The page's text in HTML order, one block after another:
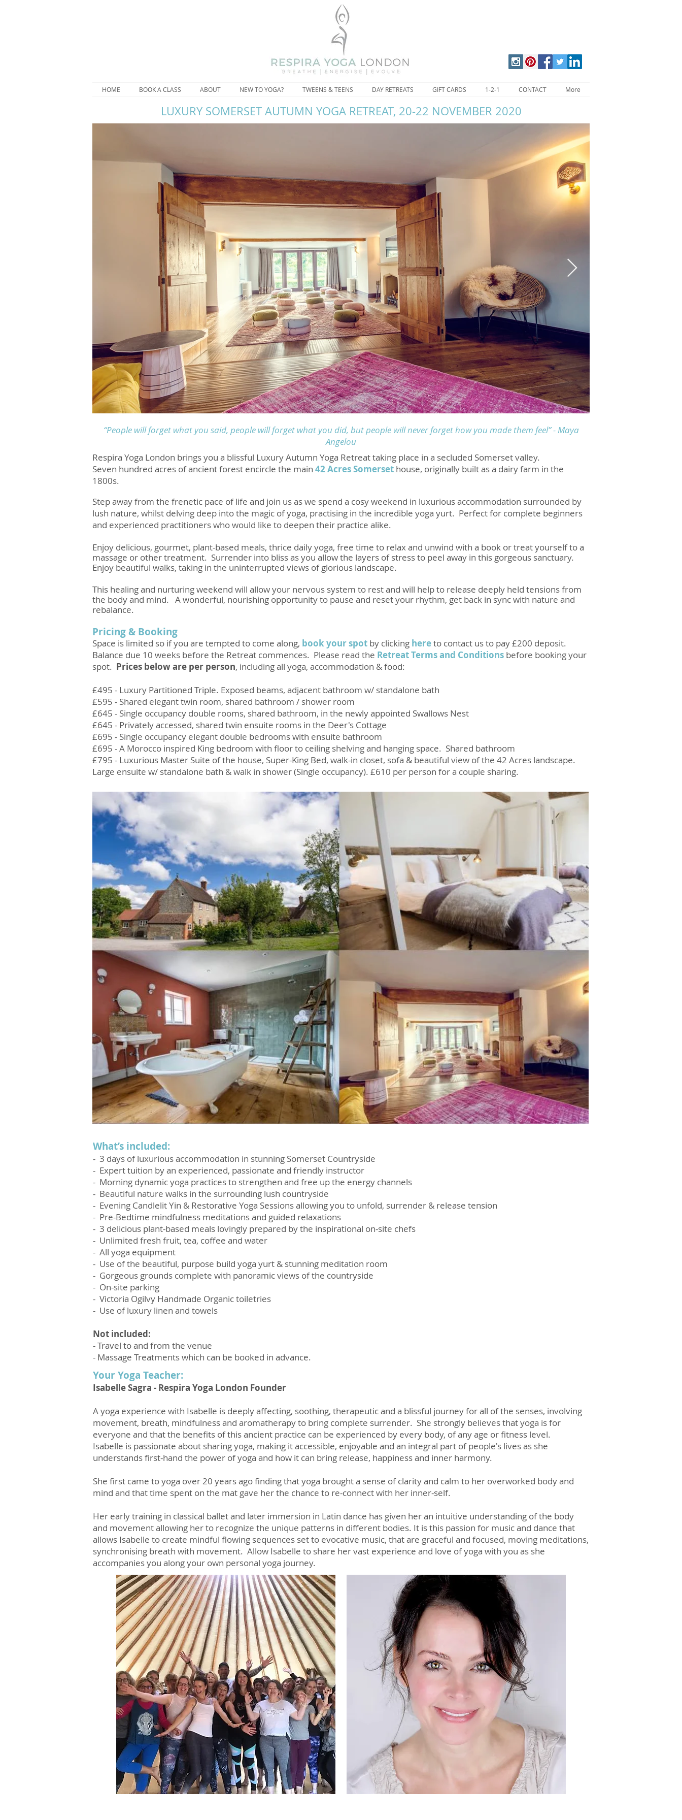
HOME BOOK A CLASS ABOUT NEW TO YOGA? TWEENS & TEENS DAY RETREATS GIFT CARDS 1-2-1 CONTACT More
LUXURY SOMERSET AUTUMN YOGA RETREAT, 20-22 NOVEMBER 2020
“People will forget what you said, people will forget what you did, but people will never forget how you made them feel”- Maya
Angelou
Respira Yoga London brings you a blissful Luxury Autumn Yoga Retreattaking place in a secluded Somerset valley.
Seven hundred acres of ancient forest encircle the main 42 Acres Somerset house, originally built as a dairy farm in the
1800s.
Step away from the frenetic pace of life and join us as we spend a cosy weekend in luxurious accommodation surrounded by
lush nature, whilst delving deep into the magic of yoga, practising in the incredible yoga yurt. Perfect for complete beginners
and experienced practitioners who would like to deepen their practice alike.
Enjoy delicious, gourmet, plant-based meals, thrice daily yoga, free time to relax and unwind with a book or treat yourself to a
massage or other treatment. Surrender into bliss as you allow the layers of stress to peel away in this gorgeous sanctuary.
Enjoy beautiful walks, taking in the uninterrupted views of glorious landscape.
This healing and nurturing weekend will allow your nervous system to rest and will help to release deeply held tensions from
the body and mind. A wonderful, nourishing opportunity to pause and reset your rhythm, get back in sync with nature and
rebalance.
Pricing & Booking
Space is limited so if you are tempted to come along, book your spot by clicking hereto contact us to pay £200 deposit.
Balance due 10 weeks before the Retreat commences. Please read the Retreat Terms and Conditions before booking your
spot. Prices below are per person, including all yoga, accommodation & food:
£495 - Luxury Partitioned Triple. Exposed beams, adjacent bathroom w/ standalone bath
£595 - Shared elegant twin room, shared bathroom / shower room
£645 - Single occupancy double rooms, shared bathroom, in the newly appointed Swallows Nest
£645 - Privately accessed, shared twin ensuite rooms in the Deer's Cottage
£695 - Single occupancy elegant double bedrooms with ensuite bathroom
£695 - A Morocco inspired King bedroom with floor to ceiling shelving and hanging space. Shared bathroom
£795 - Luxurious Master Suite of the house, Super-King Bed, walk-in closet, sofa & beautiful view of the 42 Acres landscape.
Large ensuite w/ standalone bath & walk in shower (Single occupancy). ​ £610 per person for a couple sharing.
Your Yoga Teacher:
Isabelle Sagra - Respira Yoga London Founder
A yoga experience with Isabelle is deeply affecting, soothing, therapeutic and a blissful journey for all of the senses, involving
movement, breath, mindfulness and aromatherapy to bring complete surrender. She strongly believes that yoga is for
everyone and that the benefits of this ancient practice can be experienced by every body, of any age or fitness level.
Isabelle is passionate about sharing yoga, making it accessible, enjoyable and an integral part of people's lives as she
understands first-hand the power of yoga and how it can bring release, happiness and inner harmony.
She first came to yoga over 20 years ago finding that yoga brought a sense of clarity and calm to her overworked body and
mind and that time spent on the mat gave her the chance to re-connect with her inner-self.
Her early training in classical ballet and later immersion in Latin dance has given her an intuitive understanding of the body
and movement allowing her to recognize the unique patterns in different bodies. It is this passion for music and dance that
allows Isabelle to create mindful flowing sequences set to evocative music, that are graceful and focused, moving meditations,
synchronising breath with movement. Allow Isabelle to share her vast experience and love of yoga with you as she
accompanies you along your own personal yoga journey.
What’s included:
- 3 days of luxurious accommodation in stunning Somerset Countryside
- Expert tuition by an experienced, passionate and friendly instructor
- Morning dynamic yoga practices to strengthen and free up the energy channels
- Beautiful nature walks in the surrounding lush countryside
- Evening Candlelit Yin & Restorative Yoga Sessions allowing you to unfold, surrender & release tension
- Pre-Bedtime mindfulness meditations and guided relaxations
- 3 delicious plant-based meals lovingly prepared by the inspirational on-site chefs
- Unlimited fresh fruit, tea, coffee and water
- All yoga equipment
- Use of the beautiful, purpose build yoga yurt & stunning meditation room
- Gorgeous grounds complete with panoramic views of the countryside
- On-site parking
- Victoria Ogilvy Handmade Organic toiletries
- Use of luxury linen and towels
Not included:
- Travel to and from the venue
- Massage Treatments which can be booked in advance.